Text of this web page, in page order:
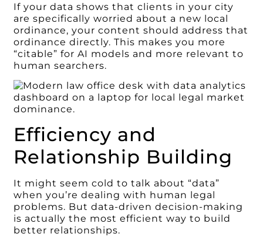
If your data shows that clients in your city
are specifically worried about a new local
ordinance, your content should address that
ordinance directly. This makes you more
“citable” for AI models and more relevant to
human searchers.
Efficiency and
Relationship Building
It might seem cold to talk about “data”
when you’re dealing with human legal
problems. But data-driven decision-making
is actually the most efficient way to build
better relationships.